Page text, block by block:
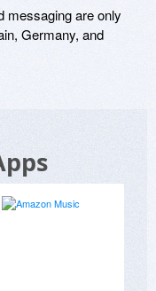
messaging are only
Germany, and